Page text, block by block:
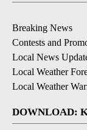
Breaking News
Contests and
Local News
Local Weather
Local Weather
DOWNLOAD: